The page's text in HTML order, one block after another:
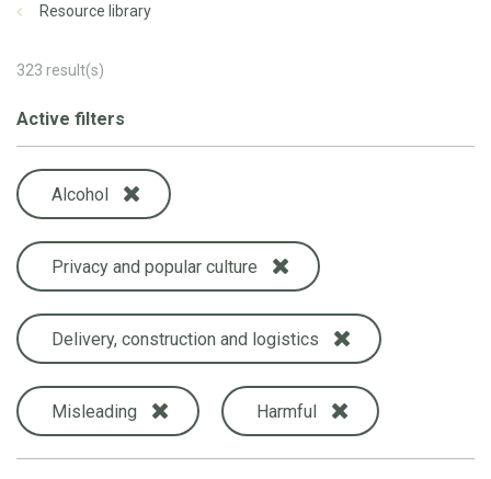
Resource library
323 result(s)
Active filters
Alcohol
Privacy and popular culture
Delivery, construction and logistics
Misleading Harmful